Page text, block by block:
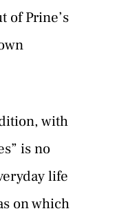
of Prine’s
with
is no
life
on which